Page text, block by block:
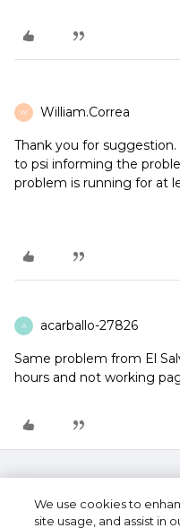
W William.Correa
Thank you for
to psi informing the
problem is running for at
A acarballo-27826
Same problem from El
hours and not working
We use cookies to
site usage, and assist in